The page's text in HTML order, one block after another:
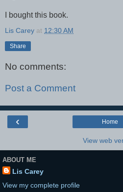
I bought this book.
Lis Carey at 12:30 AM
Share
No comments:
Post a Comment
‹ Home
View web
ABOUT ME
Lis Carey
View my complete profile